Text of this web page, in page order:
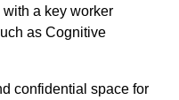
a key worker
as Cognitive
confidential space for